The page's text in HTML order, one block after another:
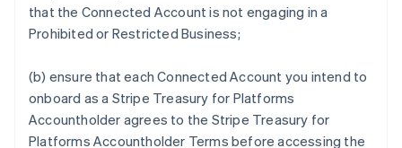
that the Connected Account is not engaging in a
Prohibited or Restricted Business;
(b) ensure that each Connected Account you intend to
onboard as a Stripe Treasury for Platforms
Accountholder agrees to the Stripe Treasury for
Platforms Accountholder Terms before accessing the